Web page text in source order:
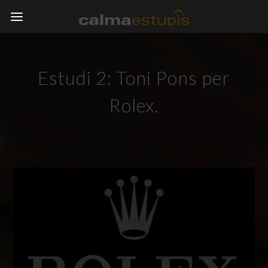
Estudi 2: Toni Pons per
Rolex.